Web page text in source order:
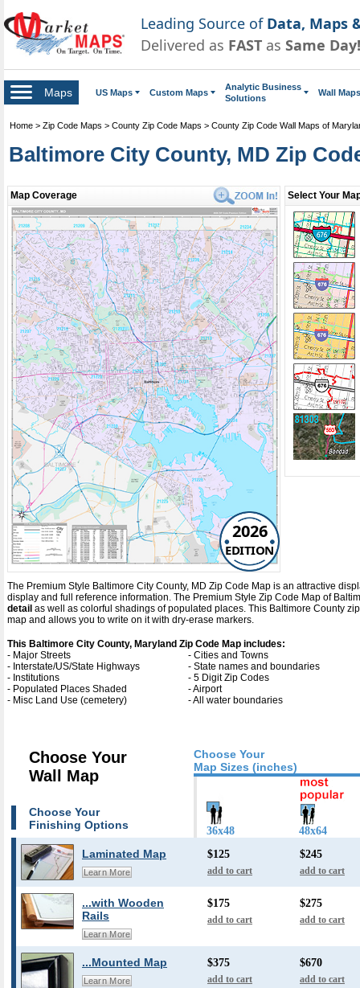
Leading Source of Data, Maps
Delivered as FAST as Same Day!
Maps US Maps Custom Maps
Analytic Business
Solutions
Wall Maps
Home > Zip Code Maps > County Zip Code Maps > County Zip Code Wall Maps of
Baltimore City County, MD Zip
Map Coverage
2026
EDITION
Select Your
The Premium Style Baltimore City County, MD Zip Code Map is an attractive
display and full reference information. The Premium Style Zip Code Map of
detail as well as colorful shadings of populated places. This Baltimore County
map and allows you to write on it with dry-erase markers.
This Baltimore City County, Maryland Zip Code Map includes:
- Major Streets
- Cities and Towns
- Interstate/US/State Highways
- State names and boundaries
- Institutions
- 5 Digit Zip Codes
- Populated Places Shaded
- Airport
- Misc Land Use (cemetery)
- All water boundaries
Choose Your
Map Sizes (inches)
Choose Your
Wall Map
Choose Your
Finishing Options
36x48 48x64
Laminated Map
Learn More
$125
add to cart
$245
add to cart
...with Wooden
Rails
Learn More
$175
add to cart
$275
add to cart
...Mounted Map
Learn More
$375
add to cart
$670
add to cart